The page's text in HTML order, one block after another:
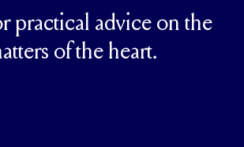
practical advice on the
of the heart.